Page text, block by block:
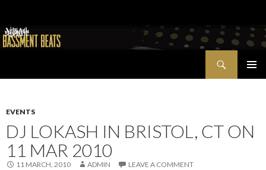
EVENTS
DJ LOKASH IN BRISTOL, CT ON
11 MAR 2010
11 MARCH, 2010 ADMIN LEAVE A COMMENT